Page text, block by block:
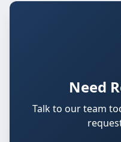
Need
Talk to our team